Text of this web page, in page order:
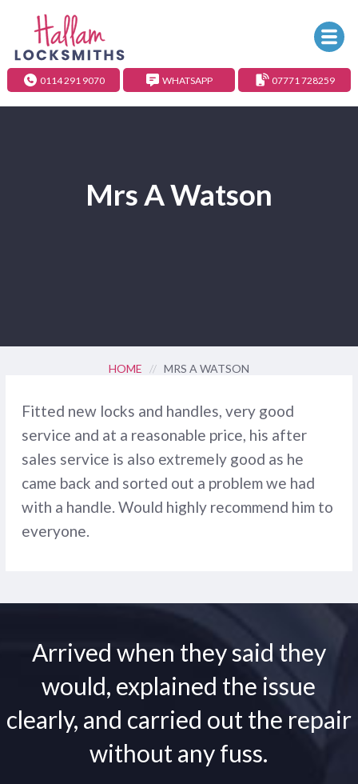
0114 291 9070 WHATSAPP 07771 728259
Mrs A Watson
HOME // MRS A WATSON
Fitted new locks and handles, very good
service and at a reasonable price, his after
sales service is also extremely good as he
came back and sorted out a problem we had
with a handle. Would highly recommend him to
everyone.
Arrived when they said they
would, explained the issue
clearly, and carried out the repair
without any fuss.